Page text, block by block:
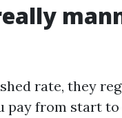
rate, they
pay from start